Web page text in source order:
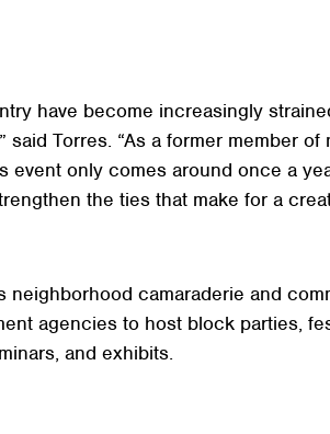
have become increasingly
Torres. “As a former member
only comes around once a
the ties that make for a
camaraderie and
agencies to host block parties,
and exhibits.